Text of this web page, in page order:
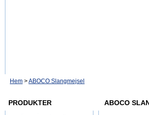
Hem >ABOCO Slangmejsel
PRODUKTER ABOCO